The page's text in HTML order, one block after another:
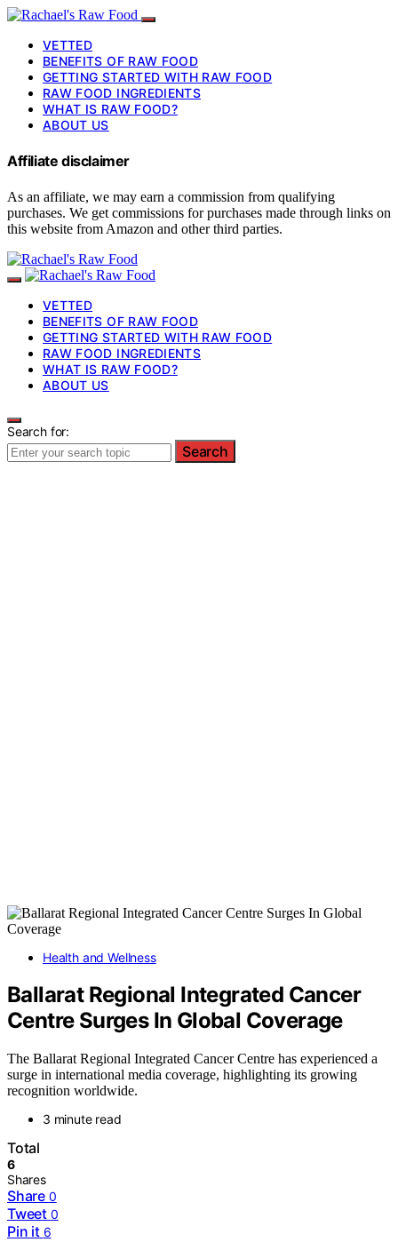
VETTED
BENEFITS OF RAW FOOD
GETTING STARTED WITH RAW FOOD
RAW FOOD INGREDIENTS
WHAT IS RAW FOOD?
ABOUT US
Affiliate disclaimer
As an affiliate, we may earn a commission from qualifying
purchases. We get commissions for purchases made through links on
this website from Amazon and other third parties.
VETTED
BENEFITS OF RAW FOOD
GETTING STARTED WITH RAW FOOD
RAW FOOD INGREDIENTS
WHAT IS RAW FOOD?
ABOUT US
Search for:
Search
Health and Wellness
Ballarat Regional Integrated Cancer
Centre Surges In Global Coverage
The Ballarat Regional Integrated Cancer Centre has experienced a
surge in international media coverage, highlighting its growing
recognition worldwide.
3 minute read
Total
6
Shares
Share 0
Tweet 0
Pin it 6